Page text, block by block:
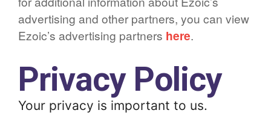
advertising and other partners, you can view
Ezoic’s advertising partners here.
Privacy Policy
Your privacy is important to us.